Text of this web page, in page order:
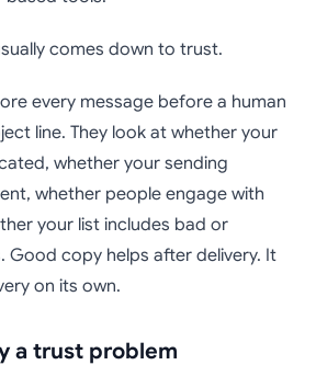
comes down to trust.
every message before a human
line. They look at whether your
whether your sending
whether people engage with
your list includes bad or
Good copy helps after delivery. It
on its own.
a trust problem